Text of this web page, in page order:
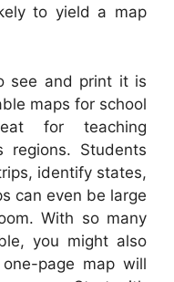
to yield a map
see and print it is
maps for school
for teaching
regions. Students
identify states,
can even be large
With so many
you might also
page map will